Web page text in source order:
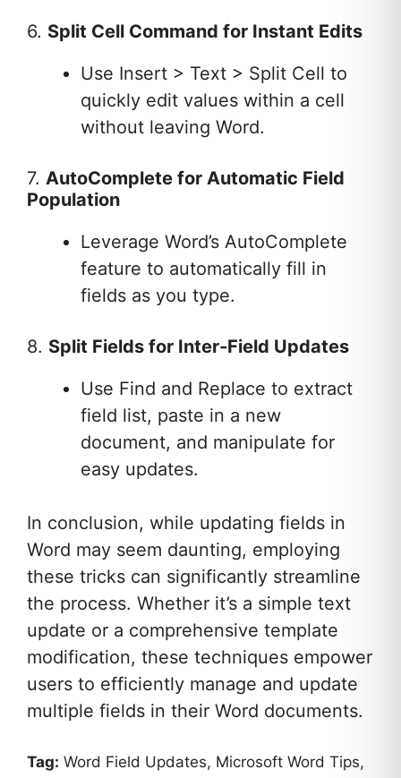
6. Split Cell Command for Instant Edits
Use Insert > Text > Split Cell to
quickly edit values within a cell
without leaving Word.
7. AutoComplete for Automatic Field
Population
Leverage Word’s AutoComplete
feature to automatically fill in
fields as you type.
8. Split Fields for Inter-Field Updates
Use Find and Replace to extract
field list, paste in a new
document, and manipulate for
easy updates.
In conclusion, while updating fields in
Word may seem daunting, employing
these tricks can significantly streamline
the process. Whether it’s a simple text
update or a comprehensive template
modification, these techniques empower
users to efficiently manage and update
multiple fields in their Word documents.
Tag: Word Field Updates, Microsoft Word Tips,